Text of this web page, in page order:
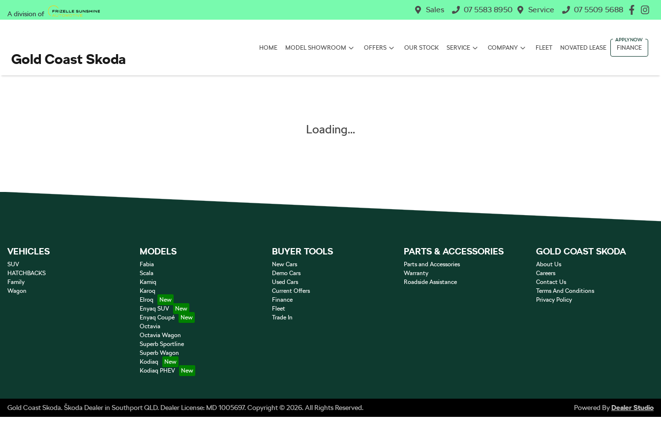
A division of Sales 07 5583 8950 Service 07 5509 5688
Gold Coast Skoda
HOME MODEL SHOWROOM OFFERS OUR STOCK SERVICE COMPANY FLEET NOVATED LEASE FINANCE
Loading...
VEHICLES
SUV
HATCHBACKS
Family
Wagon
MODELS
Fabia
Scala
Kamiq
Karoq
Elroq
Enyaq SUV
Enyaq Coupé
Octavia
Octavia Wagon
Superb Sportline
Superb Wagon
Kodiaq
Kodiaq PHEV
BUYER TOOLS
New Cars
Demo Cars
Used Cars
Current Offers
Finance
Fleet
Trade In
PARTS & ACCESSORIES
Parts and Accessories
Warranty
Roadside Assistance
GOLD COAST SKODA
About Us
Careers
Contact Us
Terms And Conditions
Privacy Policy
Gold Coast Skoda.Škoda Dealerin Southport QLD. Dealer License: MD 1005697.Copyright ©2026. All Rights Reserved. Powered ByDealer Studio